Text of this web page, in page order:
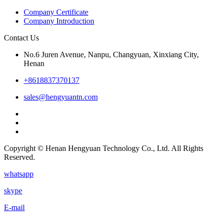
Company Certificate
Company Introduction
Contact Us
No.6 Juren Avenue, Nanpu, Changyuan, Xinxiang City,
Henan
+8618837370137
sales@hengyuantn.com
Copyright © Henan Hengyuan Technology Co., Ltd. All Rights
Reserved.
whatsapp
skype
E-mail